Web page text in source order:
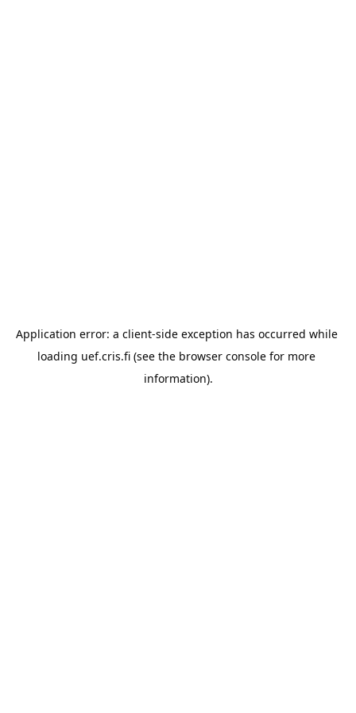
Application error: a client-side exception has occurred while
loading uef.cris.fi (see the browser console for more
information).